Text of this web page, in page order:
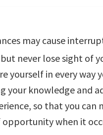
may cause
never lose sight of
yourself in every way
your knowledge and
so that you can
when it